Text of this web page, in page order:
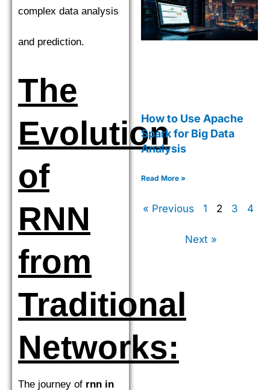
complex data analysis
and prediction.
The
Evolution
of
RNN
from
Traditional
Networks:
The journey of rnn in
How to Use Apache
Spark for Big Data
Analysis
Read More »
« Previous 1 2 3 4
Next »